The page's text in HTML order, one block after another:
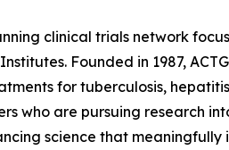
clinical trials network
Founded in 1987,
for tuberculosis,
who are pursuing research
science that meaningfully